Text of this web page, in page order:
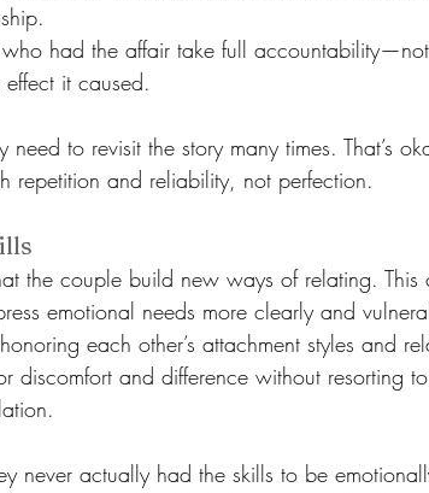
had the affair take full
it caused.
need to revisit the story many times. That’s
repetition and reliability, not perfection.
the couple build new ways of relating. This
emotional needs more clearly and
each other’s attachment styles and
discomfort and difference without resorting to
never actually had the skills to be